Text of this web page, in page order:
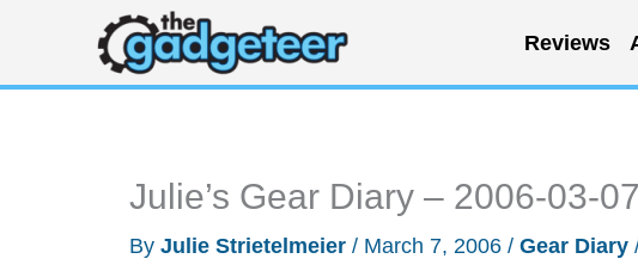
content
Reviews
Julie’s Gear Diary – 2006-03-07
By Julie Strietelmeier / March 7, 2006 / Gear Diary